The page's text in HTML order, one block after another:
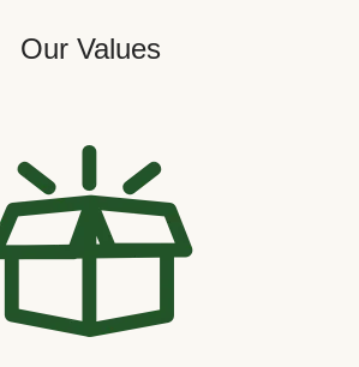
Our Values